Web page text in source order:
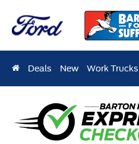
Deals New Work Trucks